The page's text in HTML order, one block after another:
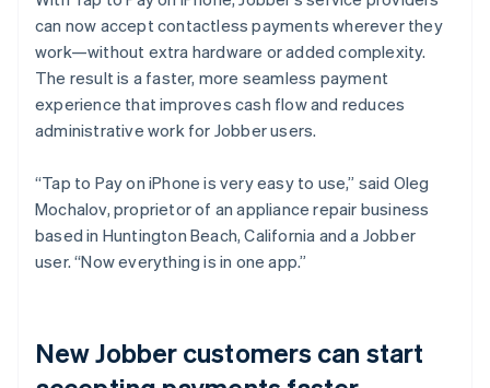
can now accept contactless payments wherever they
work—without extra hardware or added complexity.
The result is a faster, more seamless payment
experience that improves cash flow and reduces
administrative work for Jobber users.
“Tap to Pay on iPhone is very easy to use,” said Oleg
Mochalov, proprietor of an appliance repair business
based in Huntington Beach, California and a Jobber
user. “Now everything is in one app.”
New Jobber customers can start